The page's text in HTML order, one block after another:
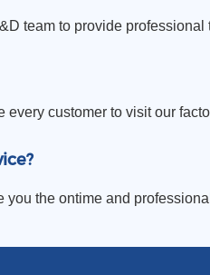
team to provide
customer to visit our
the ontime and